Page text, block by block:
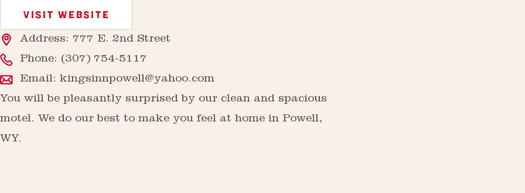
VISIT WEBSITE
Address: 777 E. 2nd Street
Phone: (307) 754-5117
Email: kingsinnpowell@yahoo.com
You will be pleasantly surprised by our clean and spacious
motel. We do our best to make you feel at home in Powell,
WY.